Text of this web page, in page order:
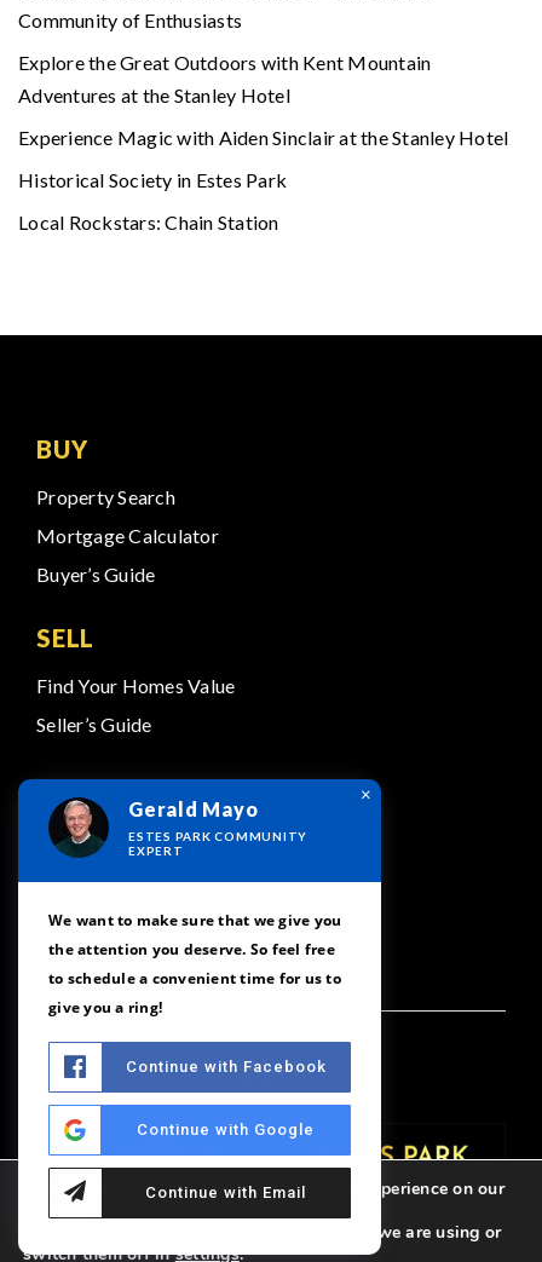
Community of Enthusiasts
Explore the Great Outdoors with Kent Mountain
Adventures at the Stanley Hotel
Experience Magic with Aiden Sinclair at the Stanley Hotel
Historical Society in Estes Park
Local Rockstars: Chain Station
BUY
Property Search
Mortgage Calculator
Buyer’s Guide
SELL
Find Your Homes Value
Seller’s Guide
ABOUT
Meet Our Team
Our Featured Areas
Contact
We are using cookies to give you the best experience on our
website.
You can find out more about which cookies we are using or
switch them off insettings.
×
Gerald Mayo
ESTES PARK COMMUNITY
EXPERT
We want to make sure that we give you
the attention you deserve. So feel free
to schedule a convenient time for us to
give you a ring!
Continue with Facebook
Continue with Google
Continue with Email